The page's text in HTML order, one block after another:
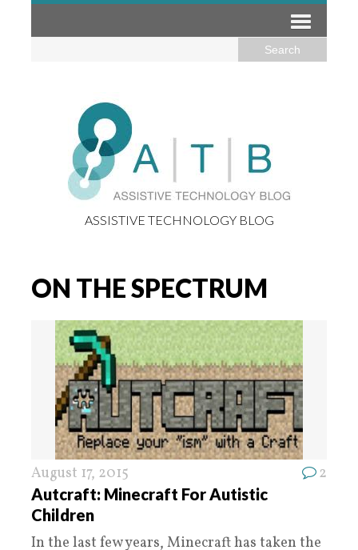
ASSISTIVE TECHNOLOGY BLOG
ON THE SPECTRUM
August 17, 2015 2
Autcraft: Minecraft For Autistic
Children
In the last few years, Minecraft has taken the